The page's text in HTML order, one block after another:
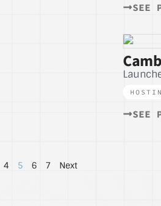
SEE
SEE
4 5 6 7 Next